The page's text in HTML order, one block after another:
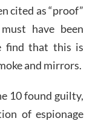
cited as “proof”
have been
find that this is
and mirrors.
10 found guilty,
of espionage